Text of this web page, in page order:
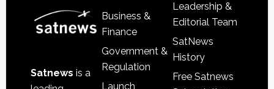
Satnews is a
Business &
Finance
Government &
Regulation
Launch
Leadership &
Editorial Team
SatNews
History
Free Satnews